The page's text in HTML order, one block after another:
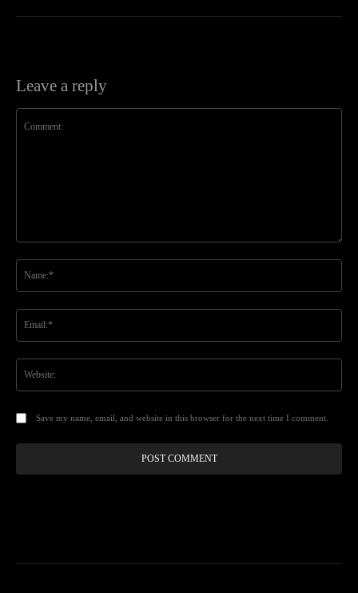
Leave a reply
Save my name, email, and website in this browser for the next time I comment.